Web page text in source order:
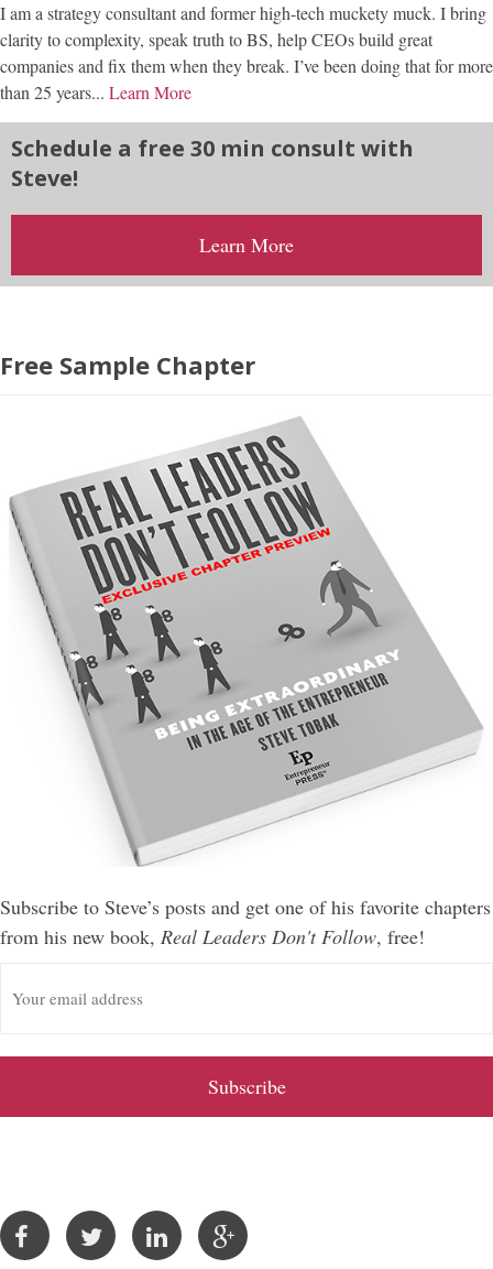
I am a strategy consultant and former high-tech muckety muck. I bring
clarity to complexity, speak truth to BS, help CEOs build great
companies and fix them when they break. I’ve been doing that for more
than 25 years... Learn More
Schedule a free 30 min consult with
Steve!
Learn More
Free Sample Chapter
Subscribe to Steve’s posts and get one of his favorite chapters
from his new book, Real Leaders Don't Follow, free!
m
i
A
e